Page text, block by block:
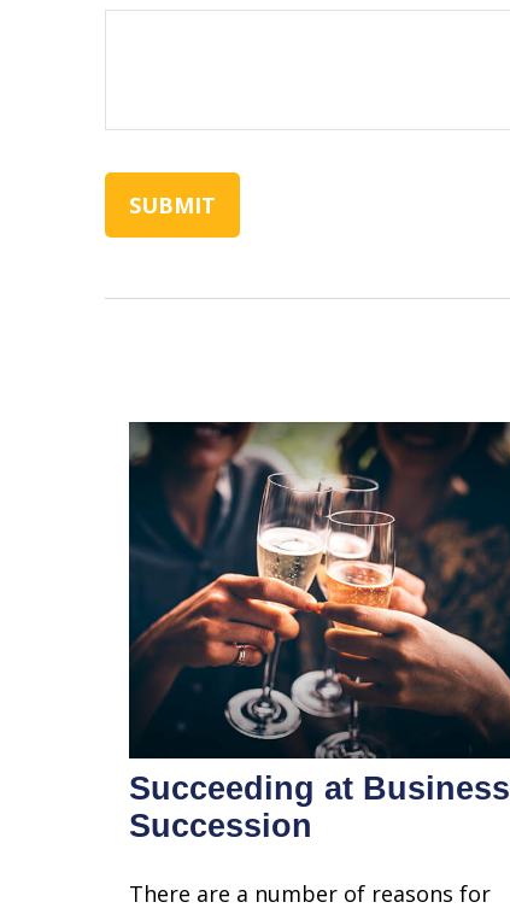
Succeeding at Business
Succession
There are a number of reasons for